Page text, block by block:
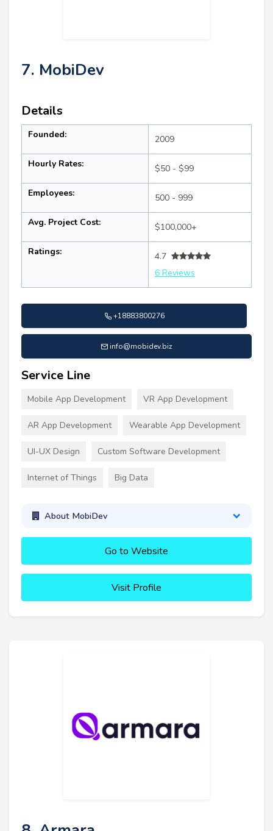
7. MobiDev
Details
Founded: 2009
Hourly Rates: $50 - $99
Employees: 500 - 999
Avg. Project Cost: $100,000+
Ratings:
4.7
6 Reviews
+18883800276
info@mobidev.biz
Service Line
Mobile App Development VR App Development
AR App Development Wearable App Development
UI-UX Design Custom Software Development
Internet of Things Big Data
About MobiDev
Go to Website
Visit Profile